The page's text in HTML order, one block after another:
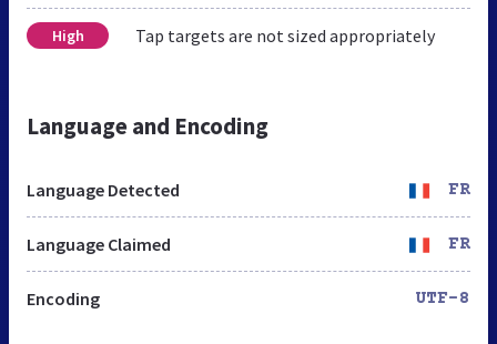
High Tap targets are not sized appropriately
Language and Encoding
Language Detected FR
Language Claimed FR
Encoding UTF-8